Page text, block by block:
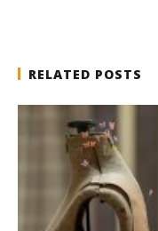
RELATED POSTS